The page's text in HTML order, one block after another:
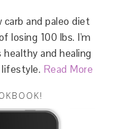
carb and paleo diet
losing 100 lbs. I'm
and healing
Read More